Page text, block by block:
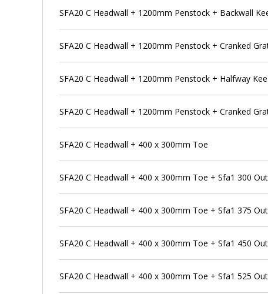
SFA20 C Headwall + 1200mm Penstock + Backwall
SFA20 C Headwall + 1200mm Penstock + Cranked
SFA20 C Headwall + 1200mm Penstock + Halfway
SFA20 C Headwall + 1200mm Penstock + Cranked
SFA20 C Headwall + 400 x 300mm Toe
SFA20 C Headwall + 400 x 300mm Toe + Sfa1 300
SFA20 C Headwall + 400 x 300mm Toe + Sfa1 375
SFA20 C Headwall + 400 x 300mm Toe + Sfa1 450
SFA20 C Headwall + 400 x 300mm Toe + Sfa1 525